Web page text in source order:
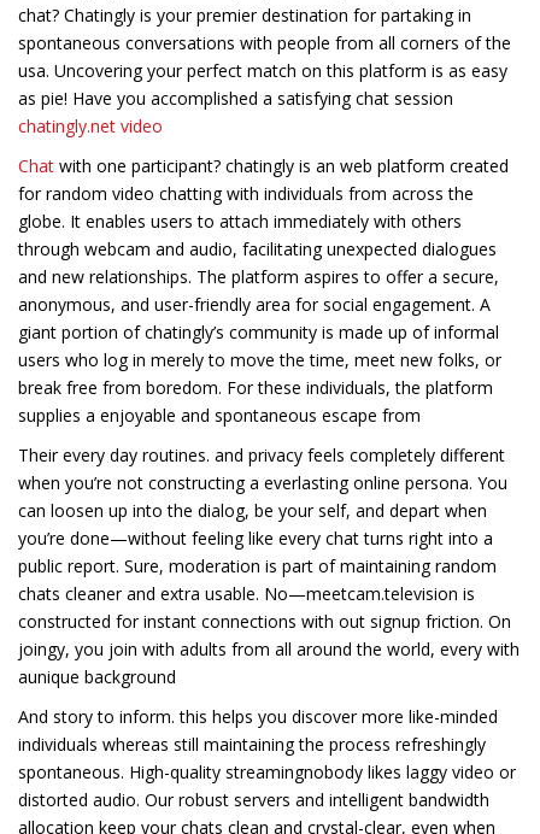
chat? Chatingly is your premier destination for partaking in
spontaneous conversations with people from all corners of the
usa. Uncovering your perfect match on this platform is as easy
as pie! Have you accomplished a satisfying chat session
chatingly.net video
Chat with one participant? chatingly is an web platform created
for random video chatting with individuals from across the
globe. It enables users to attach immediately with others
through webcam and audio, facilitating unexpected dialogues
and new relationships. The platform aspires to offer a secure,
anonymous, and user-friendly area for social engagement. A
giant portion of chatingly’s community is made up of informal
users who log in merely to move the time, meet new folks, or
break free from boredom. For these individuals, the platform
supplies a enjoyable and spontaneous escape from
Their every day routines. and privacy feels completely different
when you’re not constructing a everlasting online persona. You
can loosen up into the dialog, be your self, and depart when
you’re done—without feeling like every chat turns right into a
public report. Sure, moderation is part of maintaining random
chats cleaner and extra usable. No—meetcam.television is
constructed for instant connections with out signup friction. On
joingy, you join with adults from all around the world, every with
aunique background
And story to inform. this helps you discover more like-minded
individuals whereas still maintaining the process refreshingly
spontaneous. High-quality streamingnobody likes laggy video or
distorted audio. Our robust servers and intelligent bandwidth
allocation keep your chats clean and crystal-clear, even when